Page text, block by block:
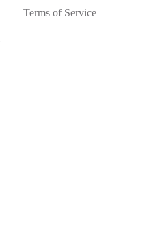
Terms of Service